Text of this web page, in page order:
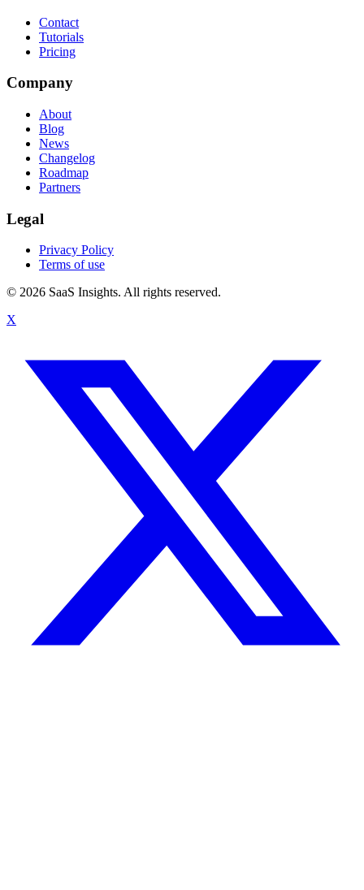
Contact
Tutorials
Pricing
Company
About
Blog
News
Changelog
Roadmap
Partners
Legal
Privacy Policy
Terms of use
© 2026 SaaS Insights. All rights reserved.
X